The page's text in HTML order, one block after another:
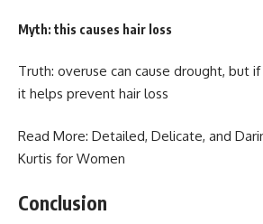
Myth: this causes hair loss
Truth: overuse can cause drought, but
it helps prevent hair loss
Read More: Detailed, Delicate, and
Kurtis for Women
Conclusion